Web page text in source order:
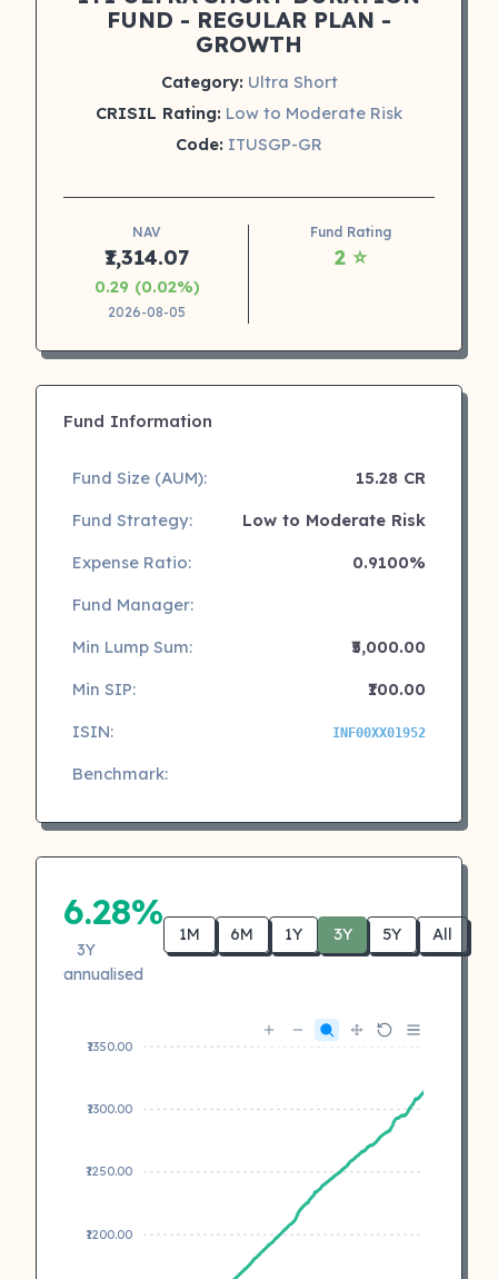
FUND - REGULAR PLAN -
GROWTH
Category: Ultra Short
CRISIL Rating: Low to Moderate Risk
Code: ITUSGP-GR
NAV
₹1,314.07
0.29 (0.02%)
2026-08-05
Fund Rating
2 ⭐
Fund Information
Fund Size (AUM):
15.28 CR
Fund Strategy:
Low to Moderate Risk
Expense Ratio:
0.9100%
Fund Manager:
Min Lump Sum:
₹5,000.00
Min SIP:
₹100.00
ISIN:
INF00XX01952
Benchmark:
6.28%
3Y
annualised
1M 6M 1Y 3Y 5Y All
₹1350.00
₹1300.00
₹1250.00
₹1200.00